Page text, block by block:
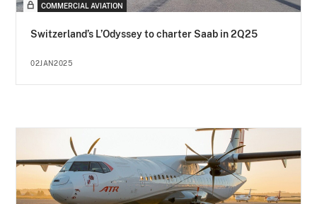
COMMERCIAL AVIATION
Switzerland’s L’Odyssey to charter Saab in 2Q25
02JAN2025